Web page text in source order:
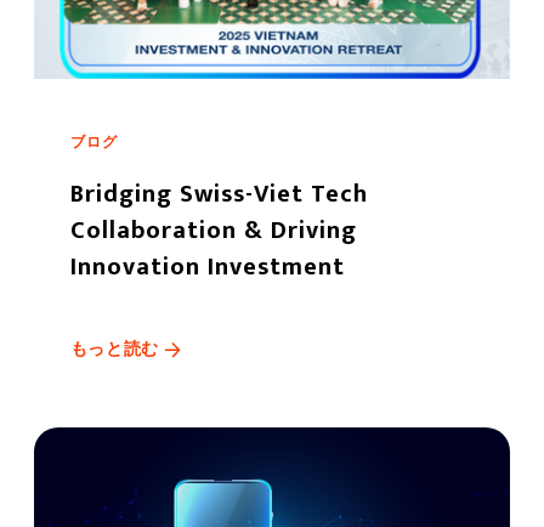
ブログ
Bridging Swiss-Viet Tech
Collaboration & Driving
Innovation Investment
もっと読む